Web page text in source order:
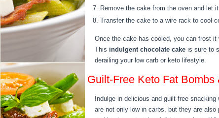
Remove the cake from the oven and let
Transfer the cake to a wire rack to cool
Once the cake has cooled, you can frost
This indulgent chocolate cake is sure to
derailing your low carb or keto lifestyle.
Guilt-Free Keto Fat Bombs
Indulge in delicious and guilt-free
are not only low in carbs, but they are